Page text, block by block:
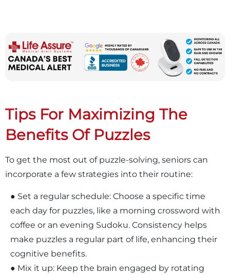
Tips For Maximizing The
Benefits Of Puzzles
To get the most out of puzzle-solving, seniors can
incorporate a few strategies into their routine:
● Set a regular schedule: Choose a specific time
each day for puzzles, like a morning crossword with
coffee or an evening Sudoku. Consistency helps
make puzzles a regular part of life, enhancing their
cognitive benefits.
● Mix it up: Keep the brain engaged by rotating